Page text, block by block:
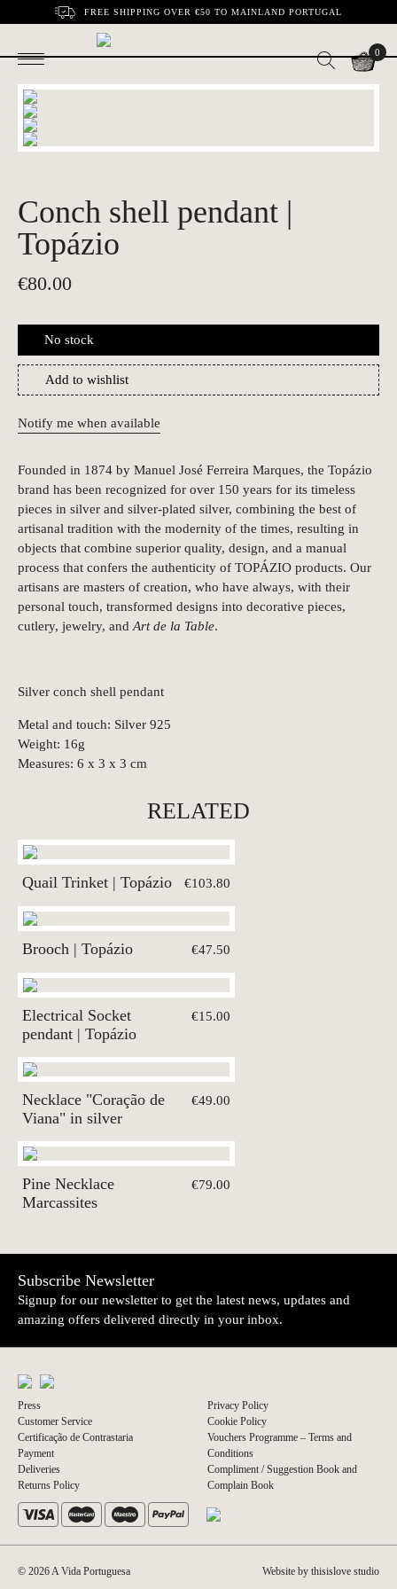
FREE SHIPPING OVER €50 TO MAINLAND PORTUGAL
0
Conch shell pendant |
Topázio
€80.00
No stock
Add to wishlist
Notify me when available
Founded in 1874 by Manuel José Ferreira Marques, the Topázio
brand has been recognized for over 150 years for its timeless
pieces in silver and silver-plated silver, combining the best of
artisanal tradition with the modernity of the times, resulting in
objects that combine superior quality, design, and a manual
process that confers the authenticity of TOPÁZIO products. Our
artisans are masters of creation, who have always, with their
personal touch, transformed designs into decorative pieces,
cutlery, jewelry, and Art de la Table.
Silver conch shell pendant
Metal and touch: Silver 925
Weight: 16g
Measures: 6 x 3 x 3 cm
RELATED
Quail Trinket | Topázio €103.80
Brooch | Topázio €47.50
Electrical Socket
pendant | Topázio
€15.00
Necklace "Coração de
Viana" in silver
€49.00
Pine Necklace
Marcassites
€79.00
Subscribe Newsletter
Signup for our newsletter to get the latest news, updates and
amazing offers delivered directly in your inbox.
Press
Customer Service
Certificação de Contrastaria
Payment
Deliveries
Returns Policy
Privacy Policy
Cookie Policy
Vouchers Programme – Terms and
Conditions
Compliment / Suggestion Book and
Complain Book
© 2026 A Vida Portuguesa Website by thisislove studio